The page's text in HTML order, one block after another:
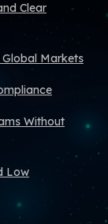
Clear
Markets
Without
Low